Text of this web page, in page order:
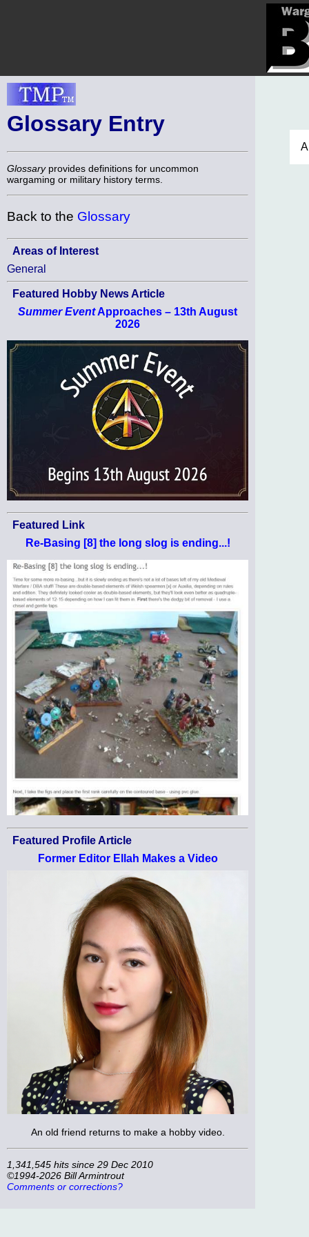
Glossary Entry
Glossaryprovides definitions for uncommon
wargaming or military history terms.
Back to the Glossary
Areas of Interest
General
Featured Hobby News Article
Summer EventApproaches – 13th August
2026
Featured Link
Re-Basing [8] the long slog is ending...!
Featured Profile Article
Former Editor Ellah Makes a Video
An old friend returns to make a hobby video.
1,341,545 hits since 29 Dec 2010
©1994-2026 Bill Armintrout
Comments or corrections?